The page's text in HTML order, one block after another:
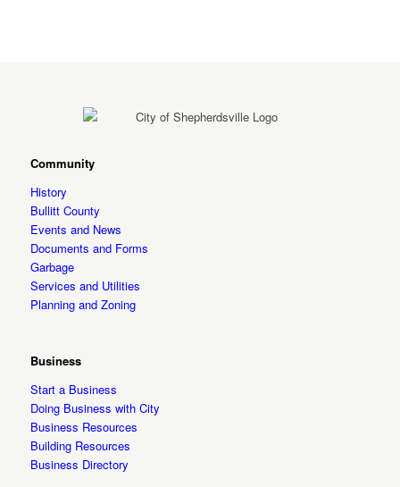
Community
History
Bullitt County
Events and News
Documents and Forms
Garbage
Services and Utilities
Planning and Zoning
Business
Start a Business
Doing Business with City
Business Resources
Building Resources
Business Directory